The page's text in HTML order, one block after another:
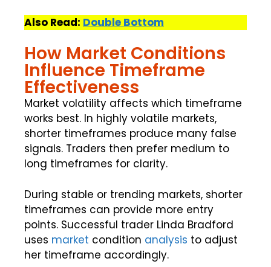
Also Read: Double Bottom
How Market Conditions
Influence Timeframe
Effectiveness
Market volatility affects which timeframe
works best. In highly volatile markets,
shorter timeframes produce many false
signals. Traders then prefer medium to
long timeframes for clarity.
During stable or trending markets, shorter
timeframes can provide more entry
points. Successful trader Linda Bradford
uses market condition analysis to adjust
her timeframe accordingly.